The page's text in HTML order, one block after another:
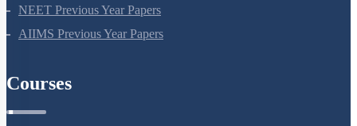
NEET Previous Year Papers
AIIMS Previous Year Papers
Courses